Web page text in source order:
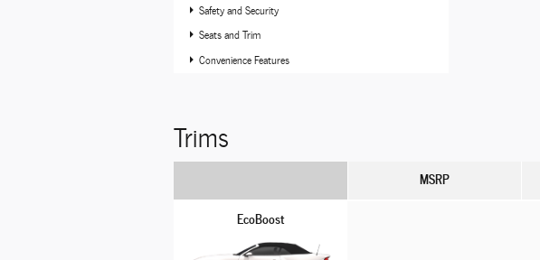
Safety and Security
Seats and Trim
Convenience Features
Trims
MSRP
EcoBoost